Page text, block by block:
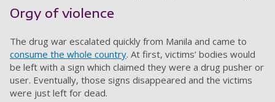
Orgy of violence
The drug war escalated quickly from Manila and came to
consume the whole country. At first, victims’ bodies would
be left with a sign which claimed they were a drug pusher or
user. Eventually, those signs disappeared and the victims
were just left for dead.